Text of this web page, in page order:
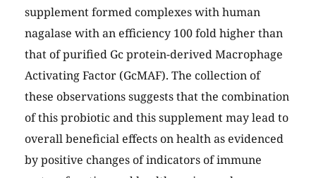
supplement formed complexes with human
nagalase with an efficiency 100 fold higher than
that of purified Gc protein-derived Macrophage
Activating Factor (GcMAF). The collection of
these observations suggests that the combination
of this probiotic and this supplement may lead to
overall beneficial effects on health as evidenced
by positive changes of indicators of immune